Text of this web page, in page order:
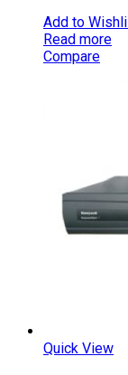
Add to
Read more
Compare
Quick View